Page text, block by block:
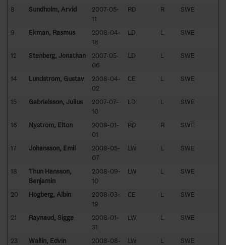
8 Sundholm, Arvid
2007-05-
11
RD R SWE
9 Ekman, Rasmus
2008-04-
18
LD L SWE
12 Stenberg, Jonathan
2007-05-
06
LD L SWE
14 Lundström, Gustav
2008-04-
02
CE L SWE
15 Gabrielsson, Julius
2007-07-
10
LD L SWE
16 Nyström, Elton
2008-01-
01
RD R SWE
17 Johansson, Emil
2008-05-
07
LW L SWE
18
Thun Hansson,
Benjamin
2008-09-
10
LW L SWE
20 Högberg, Albin
2008-03-
19
CE L SWE
21 Raynaud, Sigge
2008-01-
31
LW L SWE
23 Wallin, Edvin
2008-08-
LW L SWE